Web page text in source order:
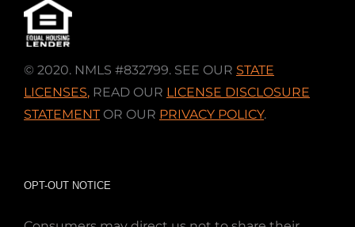
© 2020. NMLS #832799. SEE OUR STATE
LICENSES, READ OUR LICENSE DISCLOSURE
STATEMENTOR OUR PRIVACY POLICY.
OPT-OUT NOTICE